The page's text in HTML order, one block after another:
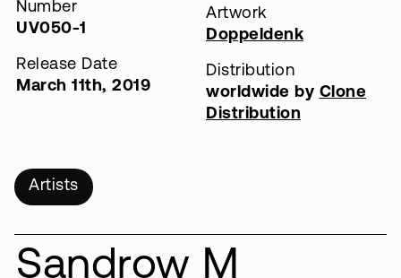
Number
UV050-1
Release Date
March 11th, 2019
Artwork
Doppeldenk
Distribution
worldwide by Clone
Distribution
Artists
Sandrow M